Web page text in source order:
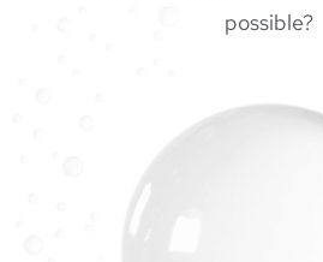
possible?